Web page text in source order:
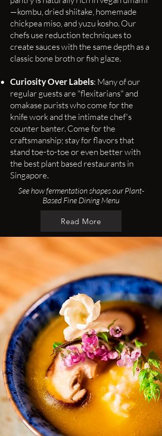
—kombu, dried shiitake, homemade
chickpea miso, and yuzu kosho. Our
chefs use reduction techniques to
create sauces with the same depth as a
classic bone broth or fish glaze.
Curiosity Over Labels: Many of our
regular guests are "flexitarians" and
omakase purists who come for the
knife work and the intimate chef's
counter banter. Come for the
craftsmanship; stay for flavors that
stand toe-to-toe or even better with
the best plant based restaurants in
Singapore.
See how fermentation shapes our Plant-
Based Fine Dining Menu
Read More